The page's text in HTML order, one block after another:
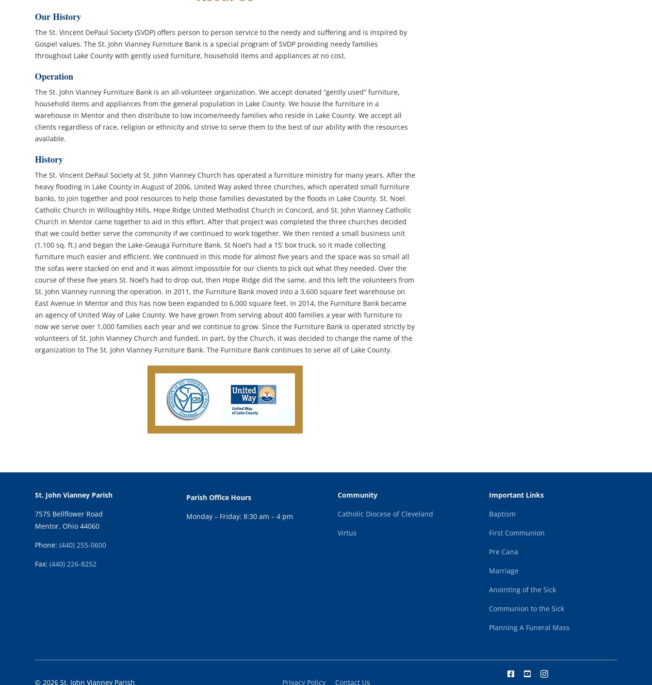
Our History
The St. Vincent DePaul Society (SVDP) offers person to person service to the needy and suffering and is inspired by
Gospel values. The St. John Vianney Furniture Bank is a special program of SVDP providing needy families
throughout Lake County with gently used furniture, household items and appliances at no cost.
Operation
The St. John Vianney Furniture Bank is an all-volunteer organization. We accept donated “gently used” furniture,
household items and appliances from the general population in Lake County. We house the furniture in a
warehouse in Mentor and then distribute to low income/needy families who reside in Lake County. We accept all
clients regardless of race, religion or ethnicity and strive to serve them to the best of our ability with the resources
available.
History
The St. Vincent DePaul Society at St. John Vianney Church has operated a furniture ministry for many years. After the
heavy flooding in Lake County in August of 2006, United Way asked three churches, which operated small furniture
banks, to join together and pool resources to help those families devastated by the floods in Lake County. St. Noel
Catholic Church in Willoughby Hills, Hope Ridge United Methodist Church in Concord, and St. John Vianney Catholic
Church in Mentor came together to aid in this effort. After that project was completed the three churches decided
that we could better serve the community if we continued to work together. We then rented a small business unit
(1,100 sq. ft.) and began the Lake-Geauga Furniture Bank. St Noel’s had a 15’ box truck, so it made collecting
furniture much easier and efficient. We continued in this mode for almost five years and the space was so small all
the sofas were stacked on end and it was almost impossible for our clients to pick out what they needed. Over the
course of these five years St. Noel’s had to drop out, then Hope Ridge did the same, and this left the volunteers from
St. John Vianney running the operation. In 2011, the Furniture Bank moved into a 3,600 square feet warehouse on
East Avenue in Mentor and this has now been expanded to 6,000 square feet. In 2014, the Furniture Bank became
an agency of United Way of Lake County. We have grown from serving about 400 families a year with furniture to
now we serve over 1,000 families each year and we continue to grow. Since the Furniture Bank is operated strictly by
volunteers of St. John Vianney Church and funded, in part, by the Church, it was decided to change the name of the
organization to The St. John Vianney Furniture Bank. The Furniture Bank continues to serve all of Lake County.
St. John Vianney Parish
7575 Bellflower Road
Mentor, Ohio 44060
Phone: (440) 255-0600
Fax: (440) 226-8252
Parish Office Hours
Monday – Friday: 8:30 am – 4 pm
Community
Catholic Diocese of Cleveland
Virtus
Important Links
Baptism
First Communion
Pre Cana
Marriage
Anointing of the Sick
Communion to the Sick
Planning A Funeral Mass
© 2026 St. John Vianney Parish Privacy Policy Contact Us